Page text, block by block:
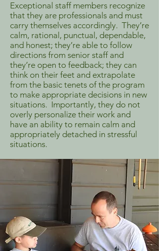
Exceptional staff members recognize
that they are professionals and must
carry themselves accordingly. They’re
calm, rational, punctual, dependable,
and honest; they’re able to follow
directions from senior staff and
they’re open to feedback; they can
think on their feet and extrapolate
from the basic tenets of the program
to make appropriate decisions in new
situations. Importantly, they do not
overly personalize their work and
have an ability to remain calm and
appropriately detached in stressful
situations.